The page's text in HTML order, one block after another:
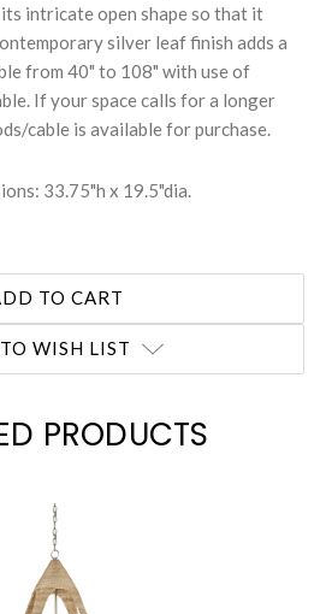
intricate open shape so that it
silver leaf finish adds a
from 40" to 108" with use of
If your space calls for a longer
cable is available for purchase.
33.75"h x 19.5"dia.
WISH LIST
PRODUCTS